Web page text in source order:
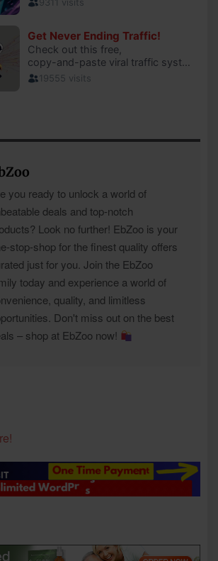
you ready to unlock a world of
deals and top-notch
Look no further! EbZoo is your
stop-shop for the finest quality offers
just for you. Join the EbZoo
today and experience a world of
quality, and limitless
Don't miss out on the best
– shop at EbZoo now!